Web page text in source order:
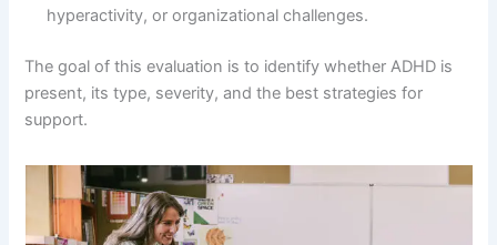
hyperactivity, or organizational challenges.
The goal of this evaluation is to identify whether ADHD is
present, its type, severity, and the best strategies for
support.